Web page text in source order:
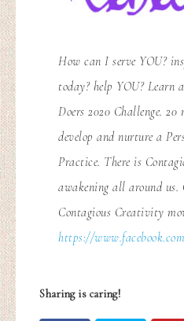
How can I serve YOU?
today? help YOU? Learn
Doers 2020 Challenge.
develop and nurture a
Practice. There is
awakening all around us.
Contagious Creativity
https://
Sharing is caring!